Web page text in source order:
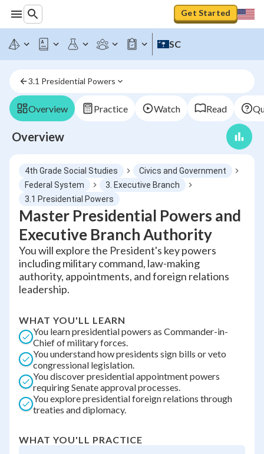
Get Started
SC
3.1 Presidential Powers
Overview Practice Watch Read
Overview
4th Grade Social Studies
Civics and Government
Federal System
3. Executive Branch
3.1 Presidential Powers
Master Presidential Powers and
Executive Branch Authority
You will explore the President's key powers
including military command, law-making
authority, appointments, and foreign relations
leadership.
WHAT YOU'LL LEARN
You learn presidential powers as Commander-in-
Chief of military forces.
You understand how presidents sign bills or veto
congressional legislation.
You discover presidential appointment powers
requiring Senate approval processes.
You explore presidential foreign relations through
treaties and diplomacy.
WHAT YOU'LL PRACTICE